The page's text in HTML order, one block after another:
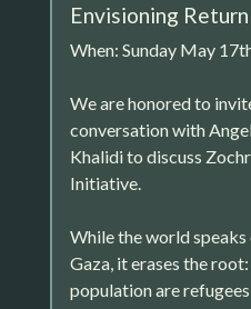
Envisioning
When: Sunday May
We are honored to
conversation with
Khalidi to discuss
Initiative.
While the world speaks
Gaza, it erases the
population are